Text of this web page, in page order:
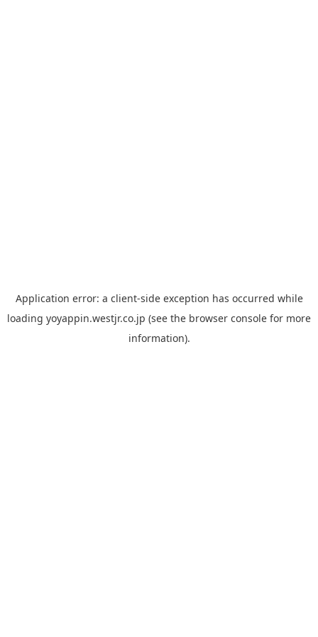
Application error: a client-side exception has occurred while
loading yoyappin.westjr.co.jp (see the browser console for more
information).